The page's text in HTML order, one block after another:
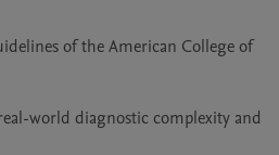
of the American College of
world diagnostic complexity and